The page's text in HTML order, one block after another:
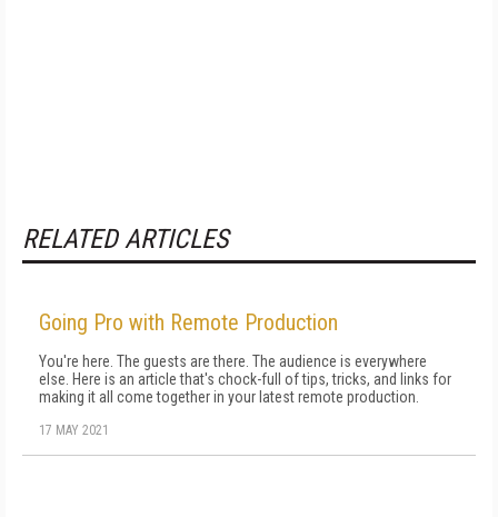
RELATED ARTICLES
Going Pro with Remote Production
You're here. The guests are there. The audience is everywhere
else. Here is an article that's chock-full of tips, tricks, and links for
making it all come together in your latest remote production.
17 MAY 2021